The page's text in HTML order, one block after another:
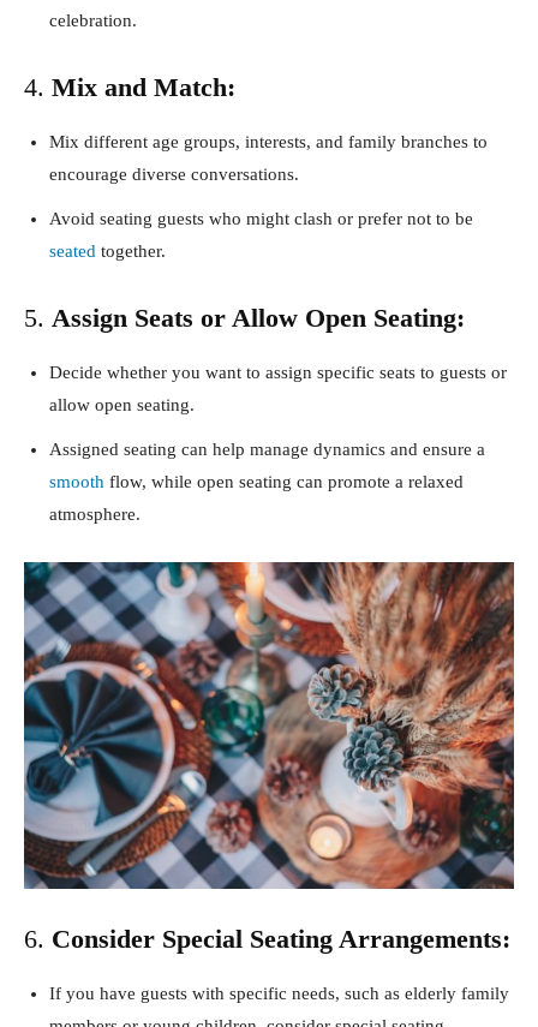
celebration.
4. Mix and Match:
Mix different age groups, interests, and family branches to
encourage diverse conversations.
Avoid seating guests who might clash or prefer not to be
seated together.
5. Assign Seats or Allow Open Seating:
Decide whether you want to assign specific seats to guests or
allow open seating.
Assigned seating can help manage dynamics and ensure a
smooth flow, while open seating can promote a relaxed
atmosphere.
6. Consider Special Seating Arrangements:
If you have guests with specific needs, such as elderly family